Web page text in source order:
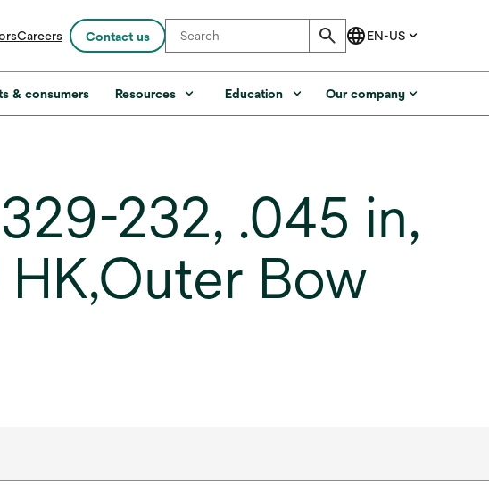
opens
a
new
Careers Contact us
& consumers Resources Education Our company
232, .045 in,
Bow